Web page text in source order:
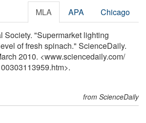
MLA APA Chicago
Society. "Supermarket lighting
of fresh spinach." ScienceDaily.
2010. <www.sciencedaily.com/
from ScienceDaily